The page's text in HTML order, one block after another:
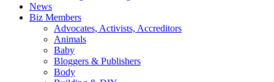
News
Biz Members
Advocates, Activists, Accreditors
Animals
Baby
Bloggers & Publishers
Body